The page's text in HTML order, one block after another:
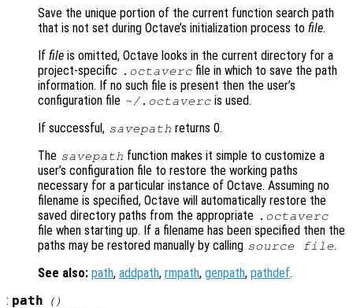
Save the unique portion of the current function search path
that is not set during Octave’s initialization process to file.
If file is omitted, Octave looks in the current directory for a
project-specific
.octaverc file in which to save the path
information. If no such file is present then the user’s
configuration file ~/.octaverc is used.
If successful, savepath returns 0.
The savepath function makes it simple to customize a
user’s configuration file to restore the working paths
necessary for a particular instance of Octave. Assuming no
filename is specified, Octave will automatically restore the
saved directory paths from the appropriate .octaverc
file when starting up. If a filename has been specified then the
paths may be restored manually by calling source file.
See also: path, addpath, rmpath, genpath, pathdef.
: path ()